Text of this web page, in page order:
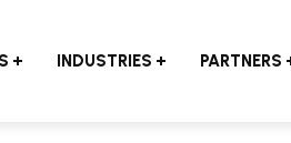
INDUSTRIES PARTNERS